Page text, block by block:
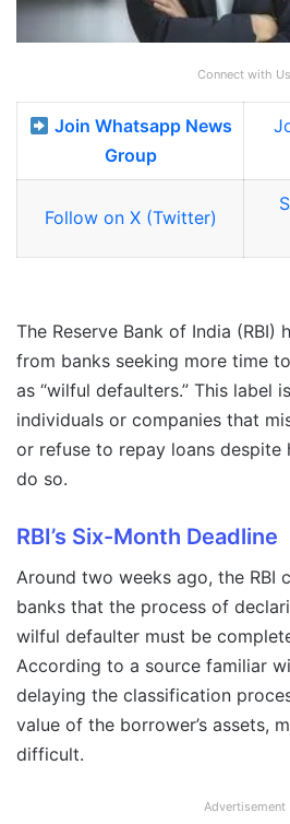
Connect with Us
Join Whatsapp News
Group
Follow on X (Twitter)
The Reserve Bank of India (RBI)
from banks seeking more time
as “wilful defaulters.” This label
individuals or companies that
or refuse to repay loans despite
do so.
RBI’s Six-Month Deadline
Around two weeks ago, the RBI
banks that the process of
wilful defaulter must be
According to a source familiar
delaying the classification
value of the borrower’s assets,
difficult.
Advertisement